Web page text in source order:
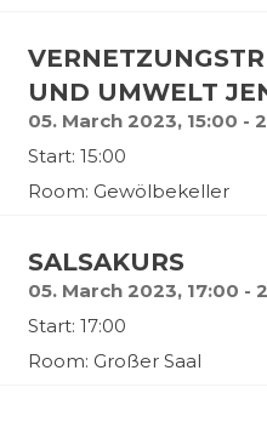
UND UMWELT
05. March 2023, 15:00 -
Start: 15:00
Room: Gewölbekeller
SALSAKURS
05. March 2023, 17:00 -
Start: 17:00
Room: Großer Saal